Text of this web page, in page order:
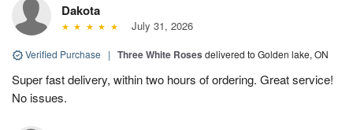
Dakota
July 31, 2026
Verified Purchase | Three White Roses delivered to Golden lake, ON
Super fast delivery, within two hours of ordering. Great service!
No issues.